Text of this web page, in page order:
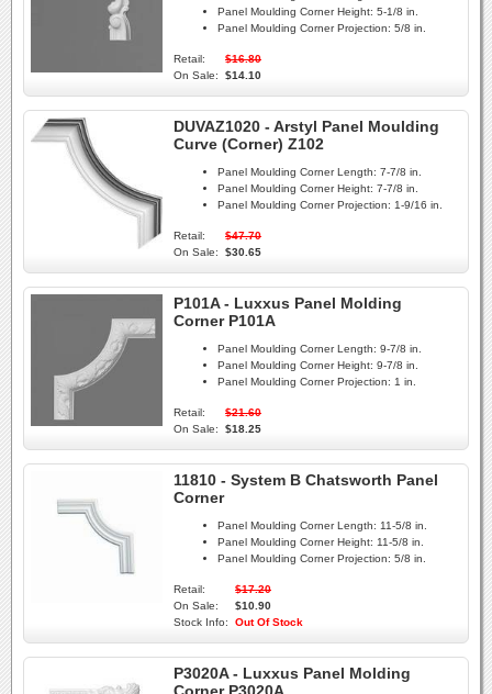
Panel Moulding Corner Height: 5-1/8 in.
Panel Moulding Corner Projection: 5/8 in.
Retail:
$16.80
On Sale:
$14.10
DUVAZ1020 - Arstyl Panel Moulding
Curve (Corner) Z102
Panel Moulding Corner Length: 7-7/8 in.
Panel Moulding Corner Height: 7-7/8 in.
Panel Moulding Corner Projection: 1-9/16 in.
Retail:
$47.70
On Sale:
$30.65
P101A - Luxxus Panel Molding
Corner P101A
Panel Moulding Corner Length: 9-7/8 in.
Panel Moulding Corner Height: 9-7/8 in.
Panel Moulding Corner Projection: 1 in.
Retail:
$21.60
On Sale:
$18.25
11810 - System B Chatsworth Panel
Corner
Panel Moulding Corner Length: 11-5/8 in.
Panel Moulding Corner Height: 11-5/8 in.
Panel Moulding Corner Projection: 5/8 in.
Retail:
$17.20
On Sale:
$10.90
Stock Info:
Out Of Stock
P3020A - Luxxus Panel Molding